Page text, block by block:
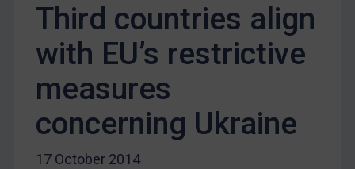
Other States Enforcement
Judgments & arbitration
Judgments & arbitration
Bosnia & Herzegovina
Myanmar
Third countries align
with EU’s restrictive
measures
concerning Ukraine
17 October 2014